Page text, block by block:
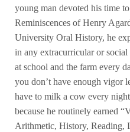
young man devoted his time
Reminiscences of Henry
University Oral History, he
in any extracurricular or
at school and the farm every
you don’t have enough vigor
have to milk a cow every
because he routinely earned
Arithmetic, History, Reading,